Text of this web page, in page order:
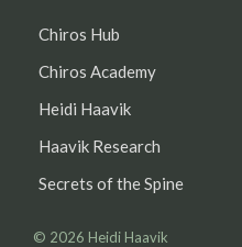
Chiros Hub
Chiros Academy
Heidi Haavik
Haavik Research
Secrets of the Spine
© 2026 Heidi Haavik